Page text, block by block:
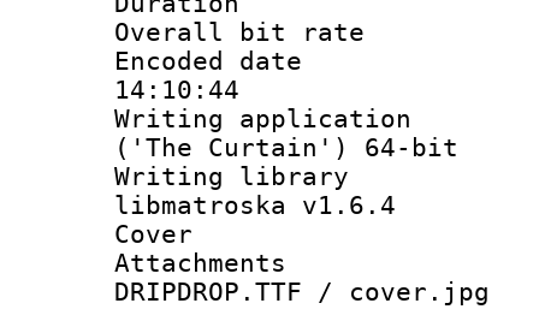
Overall bit
Encoded date
14:10:44
Writing
('The Curtain') 64-bit
Writing library
libmatroska v1.6.4
Cover
DRIPDROP.TTF / cover.jpg